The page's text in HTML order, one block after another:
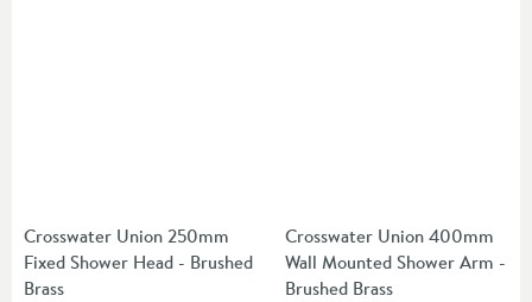
Crosswater Union 250mm
Fixed Shower Head - Brushed
Brass
Crosswater Union 400mm
Wall Mounted Shower Arm -
Brushed Brass